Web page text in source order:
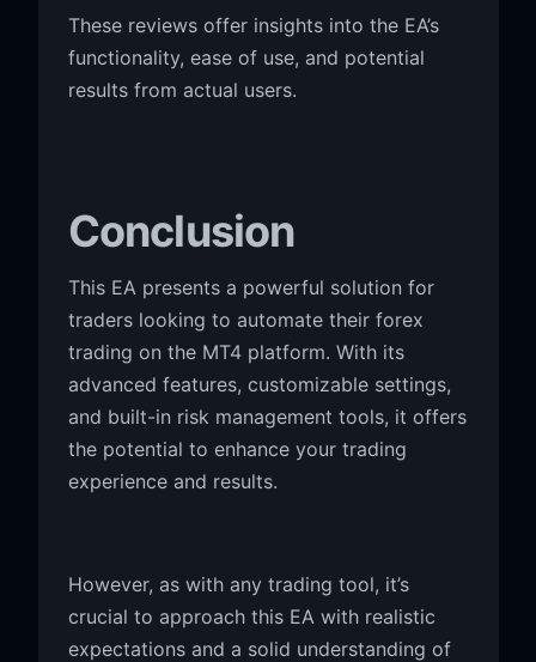
These reviews offer insights into the EA’s
functionality, ease of use, and potential
results from actual users.
Conclusion
This EA presents a powerful solution for
traders looking to automate their forex
trading on the MT4 platform. With its
advanced features, customizable settings,
and built-in risk management tools, it offers
the potential to enhance your trading
experience and results.
However, as with any trading tool, it’s
crucial to approach this EA with realistic
expectations and a solid understanding of